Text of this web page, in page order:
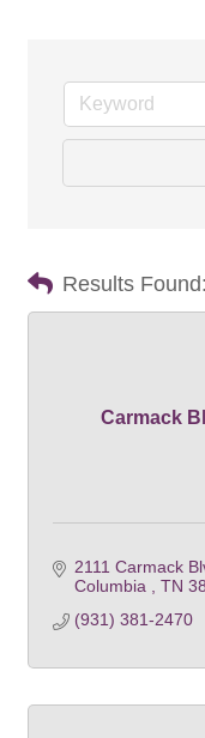
Results Found:
Carmack
2111 Carmack
Columbia
TN
(931) 381-2470